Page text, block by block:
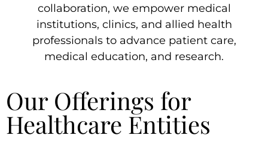
collaboration, we empower medical
institutions, clinics, and allied health
professionals to advance patient care,
medical education, and research.
Our Offerings for
Healthcare Entities